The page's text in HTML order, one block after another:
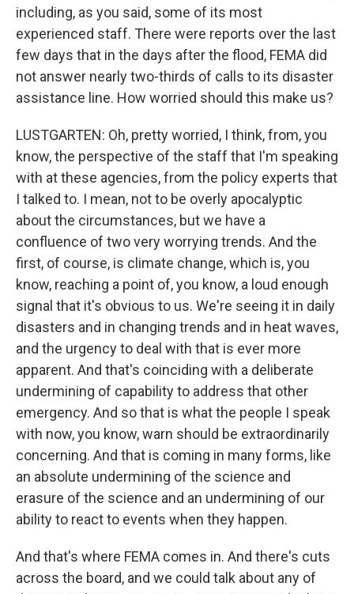
including, as you said, some of its most
experienced staff. There were reports over the last
few days that in the days after the flood, FEMA did
not answer nearly two-thirds of calls to its disaster
assistance line. How worried should this make us?
LUSTGARTEN: Oh, pretty worried, I think, from, you
know, the perspective of the staff that I'm speaking
with at these agencies, from the policy experts that
I talked to. I mean, not to be overly apocalyptic
about the circumstances, but we have a
confluence of two very worrying trends. And the
first, of course, is climate change, which is, you
know, reaching a point of, you know, a loud enough
signal that it's obvious to us. We're seeing it in daily
disasters and in changing trends and in heat waves,
and the urgency to deal with that is ever more
apparent. And that's coinciding with a deliberate
undermining of capability to address that other
emergency. And so that is what the people I speak
with now, you know, warn should be extraordinarily
concerning. And that is coming in many forms, like
an absolute undermining of the science and
erasure of the science and an undermining of our
ability to react to events when they happen.
And that's where FEMA comes in. And there's cuts
across the board, and we could talk about any of